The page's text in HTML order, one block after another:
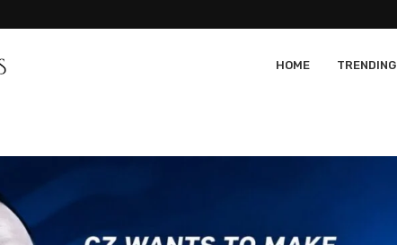
HOME TRENDING